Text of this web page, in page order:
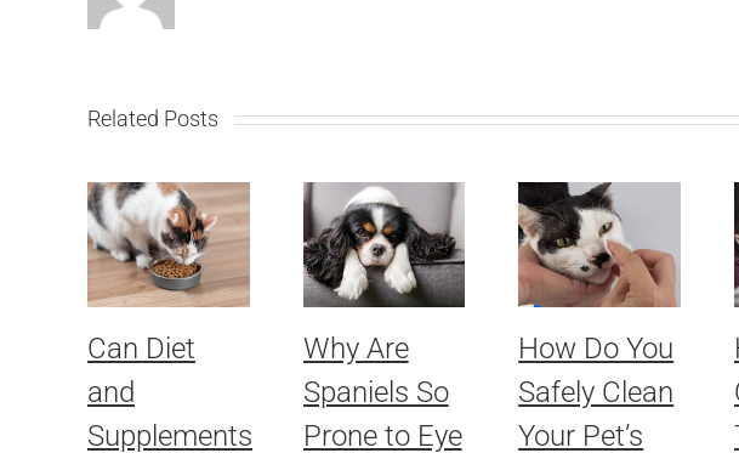
Related Posts
Can Diet
and
Supplements
Why Are
Spaniels So
Prone to Eye
How Do You
Safely Clean
Your Pet’s